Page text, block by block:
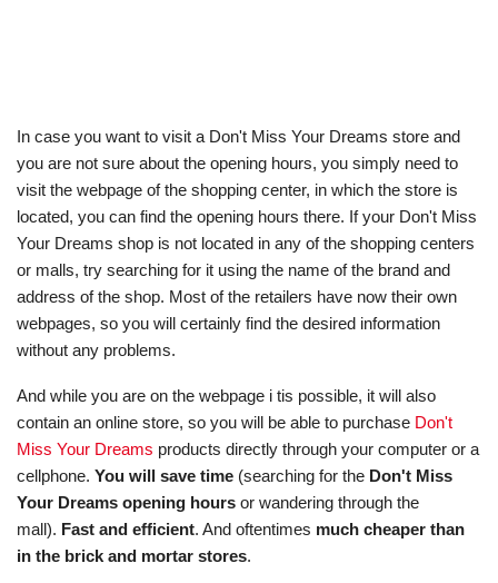
In case you want to visit a Don't Miss Your Dreams store and
you are not sure about the opening hours, you simply need to
visit the webpage of the shopping center, in which the store is
located, you can find the opening hours there. If your Don't Miss
Your Dreams shop is not located in any of the shopping centers
or malls, try searching for it using the name of the brand and
address of the shop. Most of the retailers have now their own
webpages, so you will certainly find the desired information
without any problems.
And while you are on the webpage i tis possible, it will also
contain an online store, so you will be able to purchase Don't
Miss Your Dreams products directly through your computer or a
cellphone. You will save time (searching for the Don't Miss
Your Dreams opening hours or wandering through the
mall). Fast and efficient. And oftentimes much cheaper than
in the brick and mortar stores.